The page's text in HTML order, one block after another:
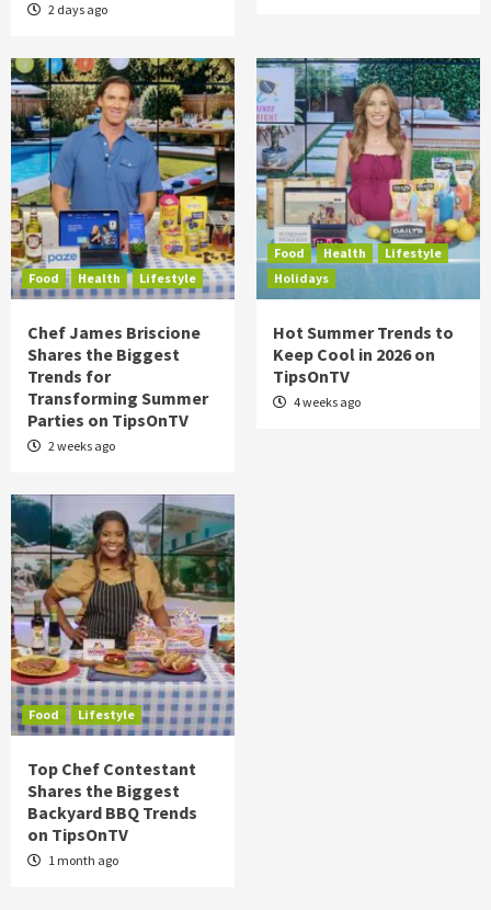
2 days ago
Food Health Lifestyle
Chef James Briscione
Shares the Biggest
Trends for
Transforming Summer
Parties on TipsOnTV
2 weeks ago
Food Health
Lifestyle
Holidays
Hot Summer Trends to
Keep Cool in 2026 on
TipsOnTV
4 weeks ago
Food Lifestyle
Top Chef Contestant
Shares the Biggest
Backyard BBQ Trends
on TipsOnTV
1 month ago